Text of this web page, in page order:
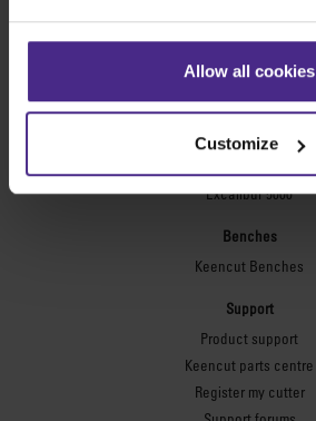
Allow all cookies
Customize
Flexographic plates
Flexo Plate Cutter
Picture framing
Ultimat Futura
Excalibur 5000
Benches
Keencut Benches
Support
Product support
Keencut parts centre
Register my cutter